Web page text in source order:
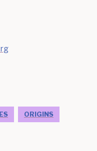
ORIGINS